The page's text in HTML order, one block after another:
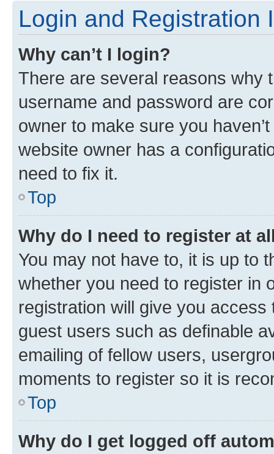
Login and Registration
Why can’t I login?
There are several reasons why
username and password are
owner to make sure you
website owner has a
need to fix it.
Top
Why do I need to register at
You may not have to, it is up to
whether you need to register in
registration will give you
guest users such as definable
emailing of fellow users,
moments to register so it is
Top
Why do I get logged off